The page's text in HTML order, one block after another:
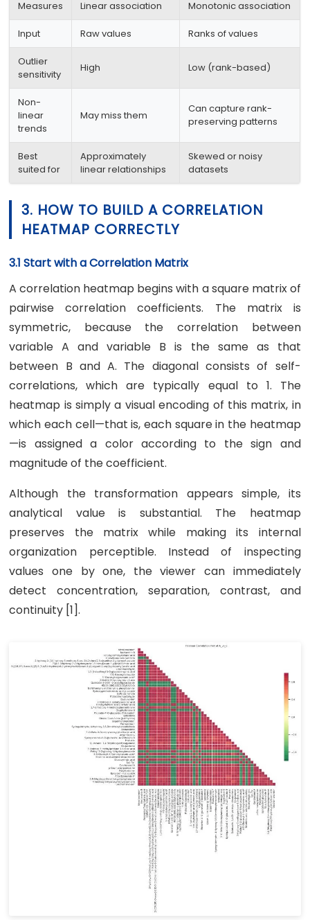
Measures Linear association Monotonic association
Input Raw values Ranks of values
Outlier
sensitivity
High Low (rank-based)
Non-
linear
trends
May miss them
Can capture rank-
preserving patterns
Best
suited for
Approximately
linear relationships
Skewed or noisy
datasets
3. HOW TO BUILD A CORRELATION
HEATMAP CORRECTLY
3.1 Start with a Correlation Matrix
A correlation heatmap begins with a square matrix of
pairwise correlation coefficients. The matrix is
symmetric, because the correlation between
variable A and variable B is the same as that
between B and A. The diagonal consists of self-
correlations, which are typically equal to 1. The
heatmap is simply a visual encoding of this matrix, in
which each cell—that is, each square in the heatmap
—is assigned a color according to the sign and
magnitude of the coefficient.
Although the transformation appears simple, its
analytical value is substantial. The heatmap
preserves the matrix while making its internal
organization perceptible. Instead of inspecting
values one by one, the viewer can immediately
detect concentration, separation, contrast, and
continuity [1].